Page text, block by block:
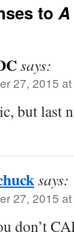
to
says:
27, 2015
but last
says:
27, 2015
don’t